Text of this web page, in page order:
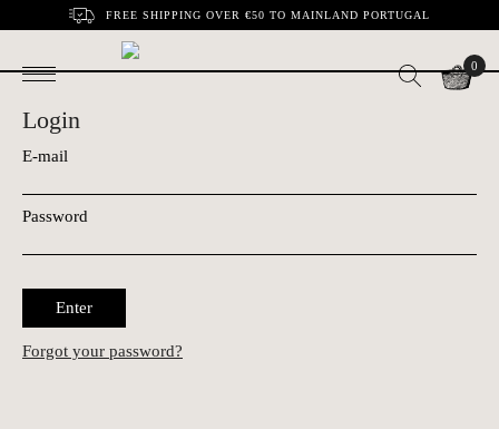
FREE SHIPPING OVER €50 TO MAINLAND PORTUGAL
0
Login
E-mail
Password
Enter
Forgot your password?